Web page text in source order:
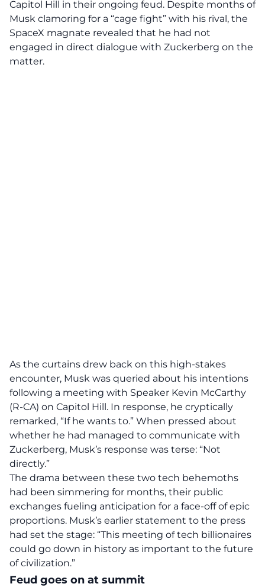
Capitol Hill in their ongoing feud. Despite months of
Musk clamoring for a “cage fight” with his rival, the
SpaceX magnate revealed that he had not
engaged in direct dialogue with Zuckerberg on the
matter.
As the curtains drew back on this high-stakes
encounter, Musk was queried about his intentions
following a meeting with Speaker Kevin McCarthy
(R-CA) on Capitol Hill. In response, he cryptically
remarked, “If he wants to.” When pressed about
whether he had managed to communicate with
Zuckerberg, Musk’s response was terse: “Not
directly.”
The drama between these two tech behemoths
had been simmering for months, their public
exchanges fueling anticipation for a face-off of epic
proportions. Musk’s earlier statement to the press
had set the stage: “This meeting of tech billionaires
could go down in history as important to the future
of civilization.”
Feud goes on at summit